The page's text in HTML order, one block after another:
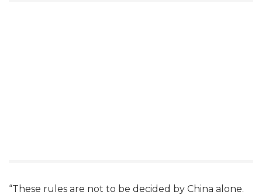
“These rules are not to be decided by China alone.